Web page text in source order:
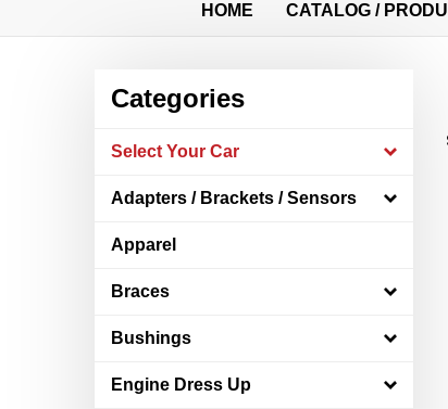
HOME CATALOG /
Categories
Select Your Car
Adapters / Brackets / Sensors
Apparel
Braces
Bushings
Engine Dress Up